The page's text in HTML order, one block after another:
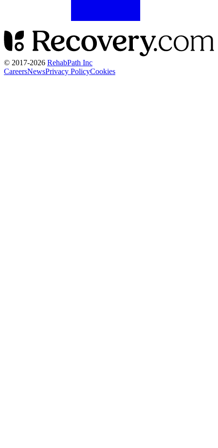
© 2017-2026 RehabPath Inc
CareersNewsPrivacy PolicyCookies